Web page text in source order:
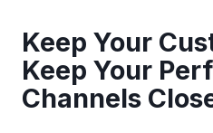
Keep Your
Keep Your
Channels